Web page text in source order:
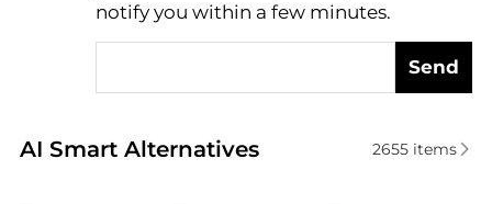
notify you within a few minutes.
Send
AI Smart Alternatives
Real-time analysis of similar Cosmetics based on
2655items